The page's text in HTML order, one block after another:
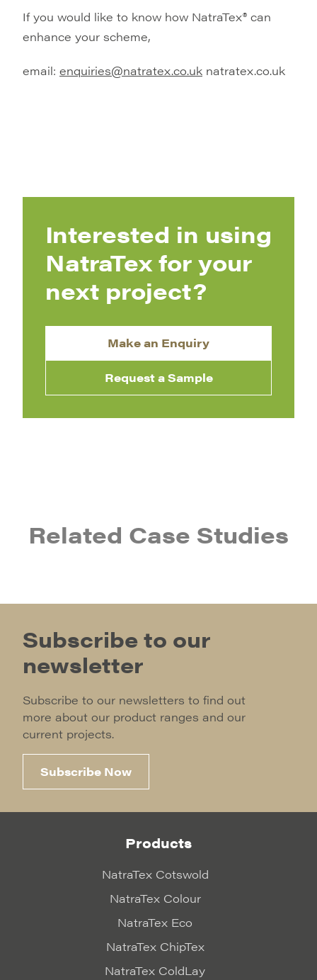
If you would like to know how NatraTex® can
enhance your scheme,
email: enquiries@natratex.co.uk natratex.co.uk
Interested in using
NatraTex for your
next project?
Make an Enquiry
Request a Sample
Related Case Studies
Subscribe to our
newsletter
Subscribe to our newsletters to find out
more about our product ranges and our
current projects.
Subscribe Now
Products
NatraTex Cotswold
NatraTex Colour
NatraTex Eco
NatraTex ChipTex
NatraTex ColdLay